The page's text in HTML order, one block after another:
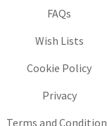
FAQs
Wish Lists
Cookie Policy
Privacy
Terms and